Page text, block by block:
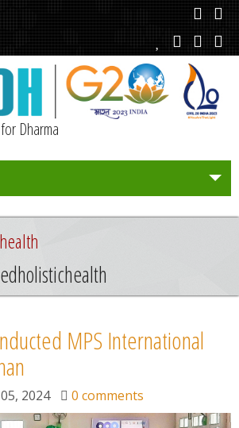
Dharma
MPS International
2024 0 comments